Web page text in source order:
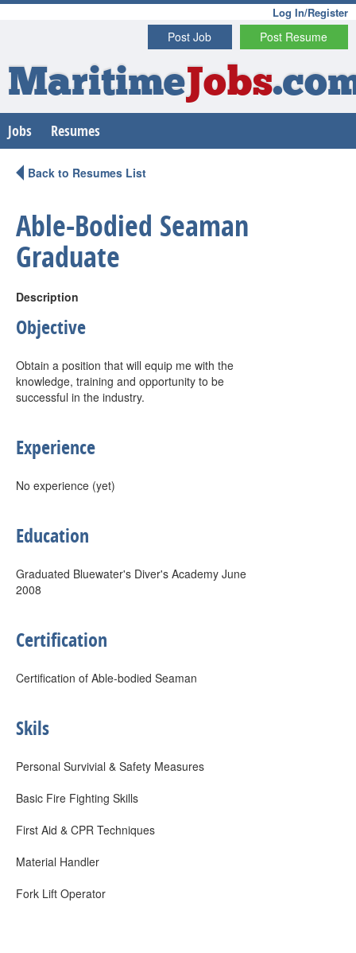
Log In/Register
Post Resume
Post Job
MaritimeJobs
Jobs Resumes
Back to Resumes List
Able-Bodied Seaman
Graduate
Description
Objective
Obtain a position that will equip me with the
knowledge, training and opportunity to be
successful in the industry.
Experience
No experience (yet)
Education
Graduated Bluewater's Diver's Academy June
2008
Certification
Certification of Able-bodied Seaman
Skils
Personal Survivial & Safety Measures
Basic Fire Fighting Skills
First Aid & CPR Techniques
Material Handler
Fork Lift Operator